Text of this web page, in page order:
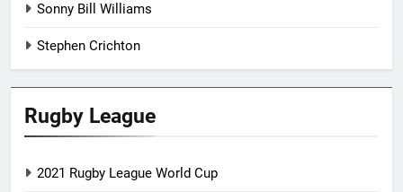
Sonny Bill Williams
Stephen Crichton
Rugby League
2021 Rugby League World Cup